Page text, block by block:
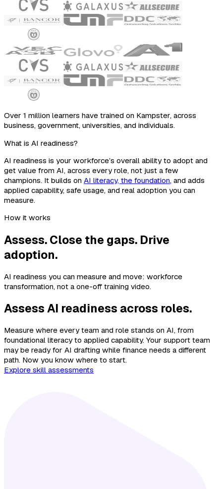
Over 1 million learners have trained on Kampster, across
business, government, universities, and individuals.
What is AI readiness?
AI readiness is your workforce’s overall ability to adopt and
get value from AI, across every role, not just a few
champions. It builds on AI literacy, the foundation, and adds
applied capability, safe usage, and real adoption you can
measure.
How it works
Assess. Close the gaps. Drive
adoption.
AI readiness you can measure and move: workforce
transformation, not a one-off training video.
Assess AI readiness across roles.
Measure where every team and role stands on AI, from
foundational literacy to applied capability. Your support team
may be ready for AI drafting while finance needs a different
path. Now you know where to start.
Explore skill assessments